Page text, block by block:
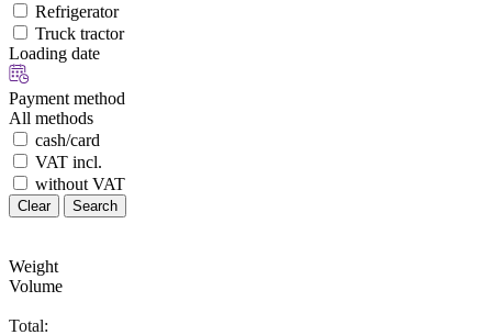
Refrigerator
Truck tractor
Loading date
Payment method
All methods
cash/card
VAT incl.
without VAT
Clear Search
Weight
Volume
Total: